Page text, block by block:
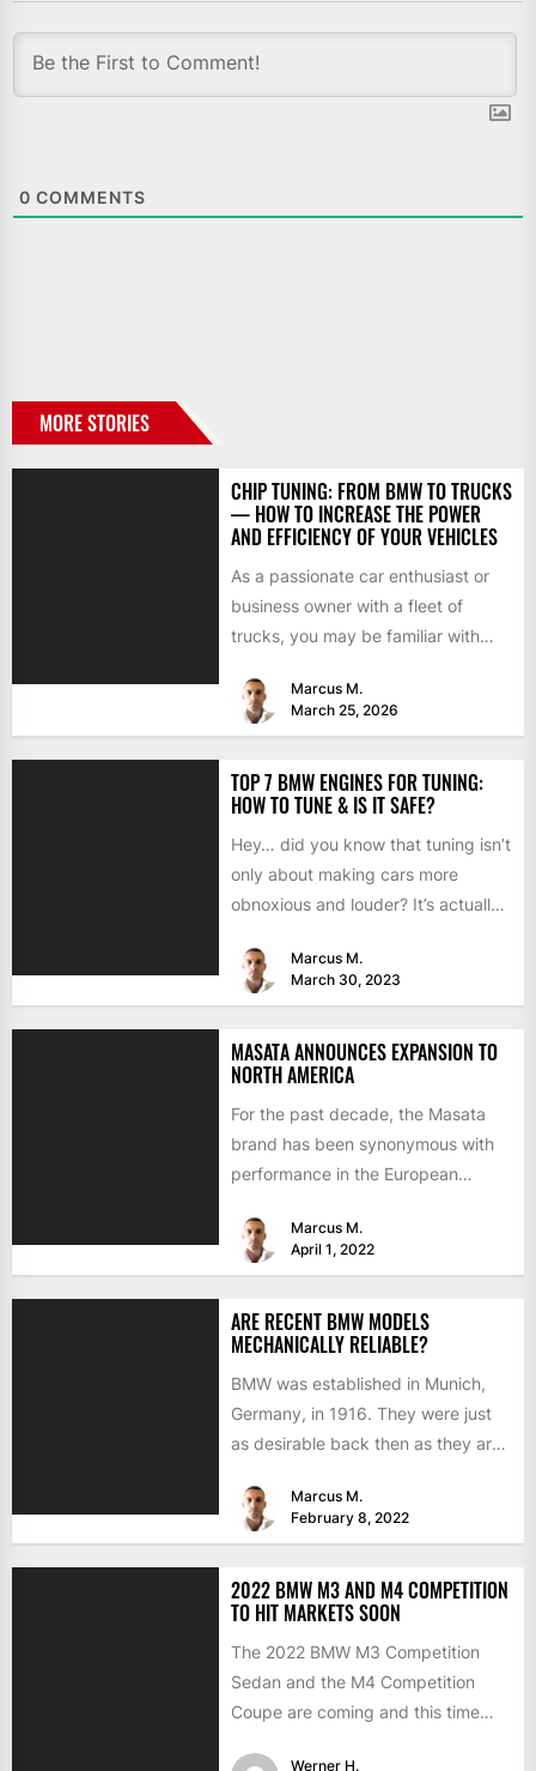
0 COMMENTS
MORE STORIES
CHIP TUNING: FROM BMW TO TRUCKS
— HOW TO INCREASE THE POWER
AND EFFICIENCY OF YOUR VEHICLES
As a passionate car enthusiast or
business owner with a fleet of
trucks, you may be familiar with
Marcus M.
March 25, 2026
TOP 7 BMW ENGINES FOR TUNING:
HOW TO TUNE & IS IT SAFE?
Hey… did you know that tuning isn’t
only about making cars more
obnoxious and louder? It’s actually
Marcus M.
March 30, 2023
MASATA ANNOUNCES EXPANSION TO
NORTH AMERICA
For the past decade, the Masata
brand has been synonymous with
performance in the European
chargepipes to...
Marcus M.
April 1, 2022
ARE RECENT BMW MODELS
MECHANICALLY RELIABLE?
BMW was established in Munich,
Germany, in 1916. They were just
as desirable back then as they are
Marcus M.
February 8, 2022
2022 BMW M3 AND M4 COMPETITION
TO HIT MARKETS SOON
The 2022 BMW M3 Competition
Sedan and the M4 Competition
Coupe are coming and this time
Werner H.